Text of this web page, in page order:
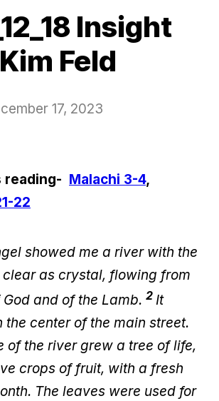
Insight
Feld
17, 2023
reading- Malachi 3-4,
22
showed me a river with the
as crystal, flowing from
and of the Lamb. 2 It
center of the main street.
of the river grew a tree of life,
crops of fruit, with a fresh
The leaves were used for